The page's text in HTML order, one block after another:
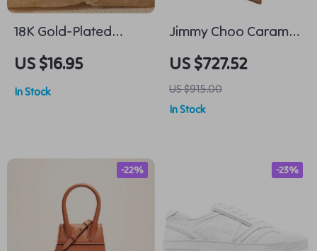
18K Gold-Plated
Daisy Stud Earrings
US $16.95
In Stock
Jimmy Choo Caramel
Annabell 85 Pointed
Toe Leather Pumps
US $727.52
US $915.00
In Stock
-22% -23%